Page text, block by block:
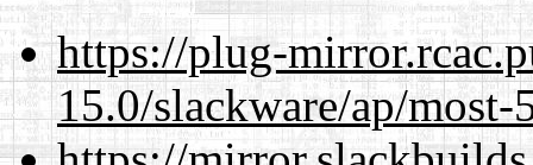
https://plug-
15.0/slackware/ap/